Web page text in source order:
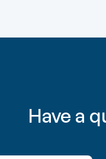
Have a